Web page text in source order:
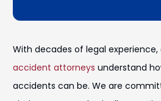
With decades of legal experience,
accident attorneys understand
accidents can be. We are